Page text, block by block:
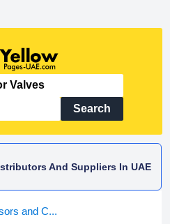
Search
And Suppliers In UAE
and C...